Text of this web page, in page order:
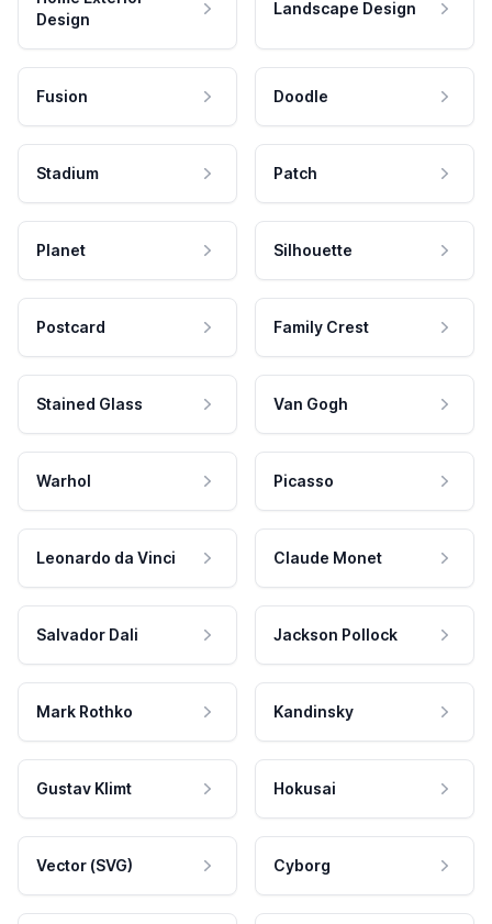
Design
Landscape Design
Fusion Doodle
Stadium Patch
Planet Silhouette
Postcard Family Crest
Stained Glass Van Gogh
Warhol Picasso
Leonardo da Vinci Claude Monet
Salvador Dali Jackson Pollock
Mark Rothko Kandinsky
Gustav Klimt Hokusai
Vector (SVG) Cyborg